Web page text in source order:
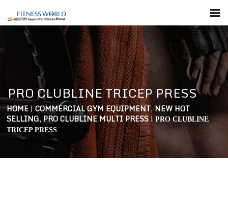
PRO CLUBLINE TRICEP PRESS
HOME | COMMERCIAL GYM EQUIPMENT, NEW HOT
SELLING, PRO CLUBLINE MULTI PRESS| PRO CLUBLINE
TRICEP PRESS